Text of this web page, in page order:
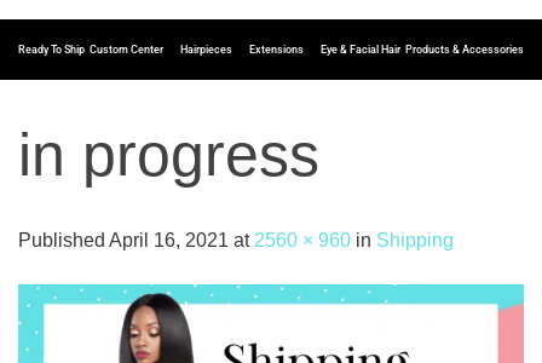
Ready To Ship Custom Center Hairpieces Extensions Eye & Facial Hair Products & Accessories
in progress
Published April 16, 2021 at 2560 × 960 in Shipping